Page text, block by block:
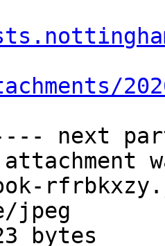
next
jpeg
bytes